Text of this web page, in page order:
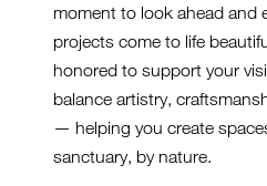
moment to look ahead and
projects come to life
honored to support your
balance artistry,
— helping you create
sanctuary, by nature.